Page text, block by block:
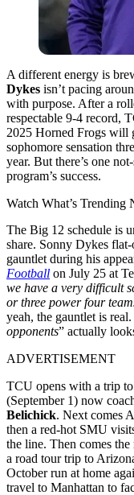
A different energy is
Dykes isn’t pacing
with purpose. After a
respectable 9-4 record,
2025 Horned Frogs will
sophomore sensation
year. But there’s one
program’s success.
Watch What’s Trending
The Big 12 schedule is
share. Sonny Dykes
gauntlet during his
Football on July 25 at
we have a very difficult
or three power four
yeah, the gauntlet is
opponents” actually
ADVERTISEMENT
TCU opens with a trip
(September 1) now
Belichick. Next comes
then a red-hot SMU
the line. Then comes the
a road tour trip to
October run at home
travel to Manhattan to